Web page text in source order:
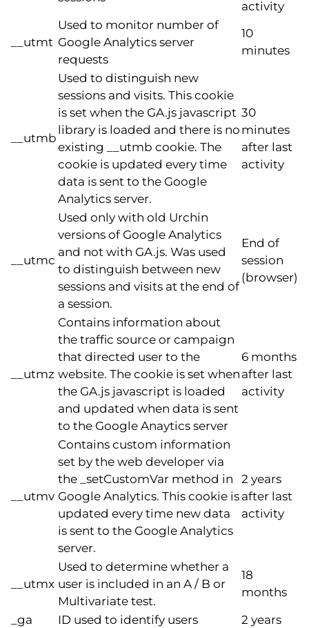
activity
__utmt
Used to monitor number of
Google Analytics server
requests
10
minutes
__utmb
Used to distinguish new
sessions and visits. This cookie
is set when the GA.js javascript
library is loaded and there is no
existing __utmb cookie. The
cookie is updated every time
data is sent to the Google
Analytics server.
30
minutes
after last
activity
__utmc
Used only with old Urchin
versions of Google Analytics
and not with GA.js. Was used
to distinguish between new
sessions and visits at the end of
a session.
End of
session
(browser)
__utmz
Contains information about
the traffic source or campaign
that directed user to the
website. The cookie is set when
the GA.js javascript is loaded
and updated when data is sent
to the Google Anaytics server
6 months
after last
activity
__utmv
Contains custom information
set by the web developer via
the _setCustomVar method in
Google Analytics. This cookie is
updated every time new data
is sent to the Google Analytics
server.
2 years
after last
activity
__utmx
Used to determine whether a
user is included in an A / B or
Multivariate test.
18
months
_ga
ID used to identify users 2 years